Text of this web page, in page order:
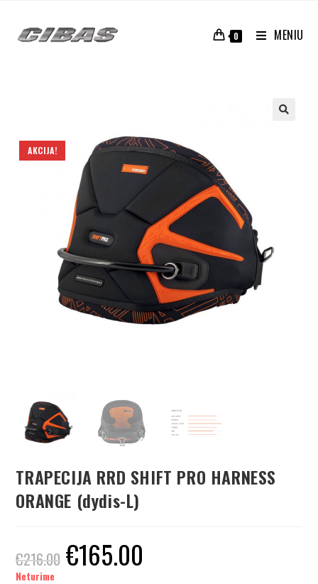
0 MENIU
AKCIJA!
TRAPECIJA RRD SHIFT PRO HARNESS
ORANGE (dydis-L)
€216.00 €165.00
Neturime